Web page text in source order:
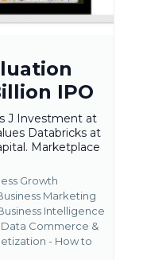
IPO
J Investment at
Databricks at
Marketplace
Growth
Marketing
Intelligence
Commerce &
- How to